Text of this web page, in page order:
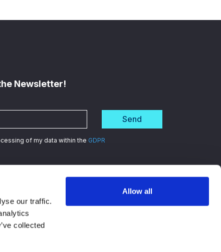
our traffic.
collected
Allow all
Newsletter!
Send
of my data within the GDPR